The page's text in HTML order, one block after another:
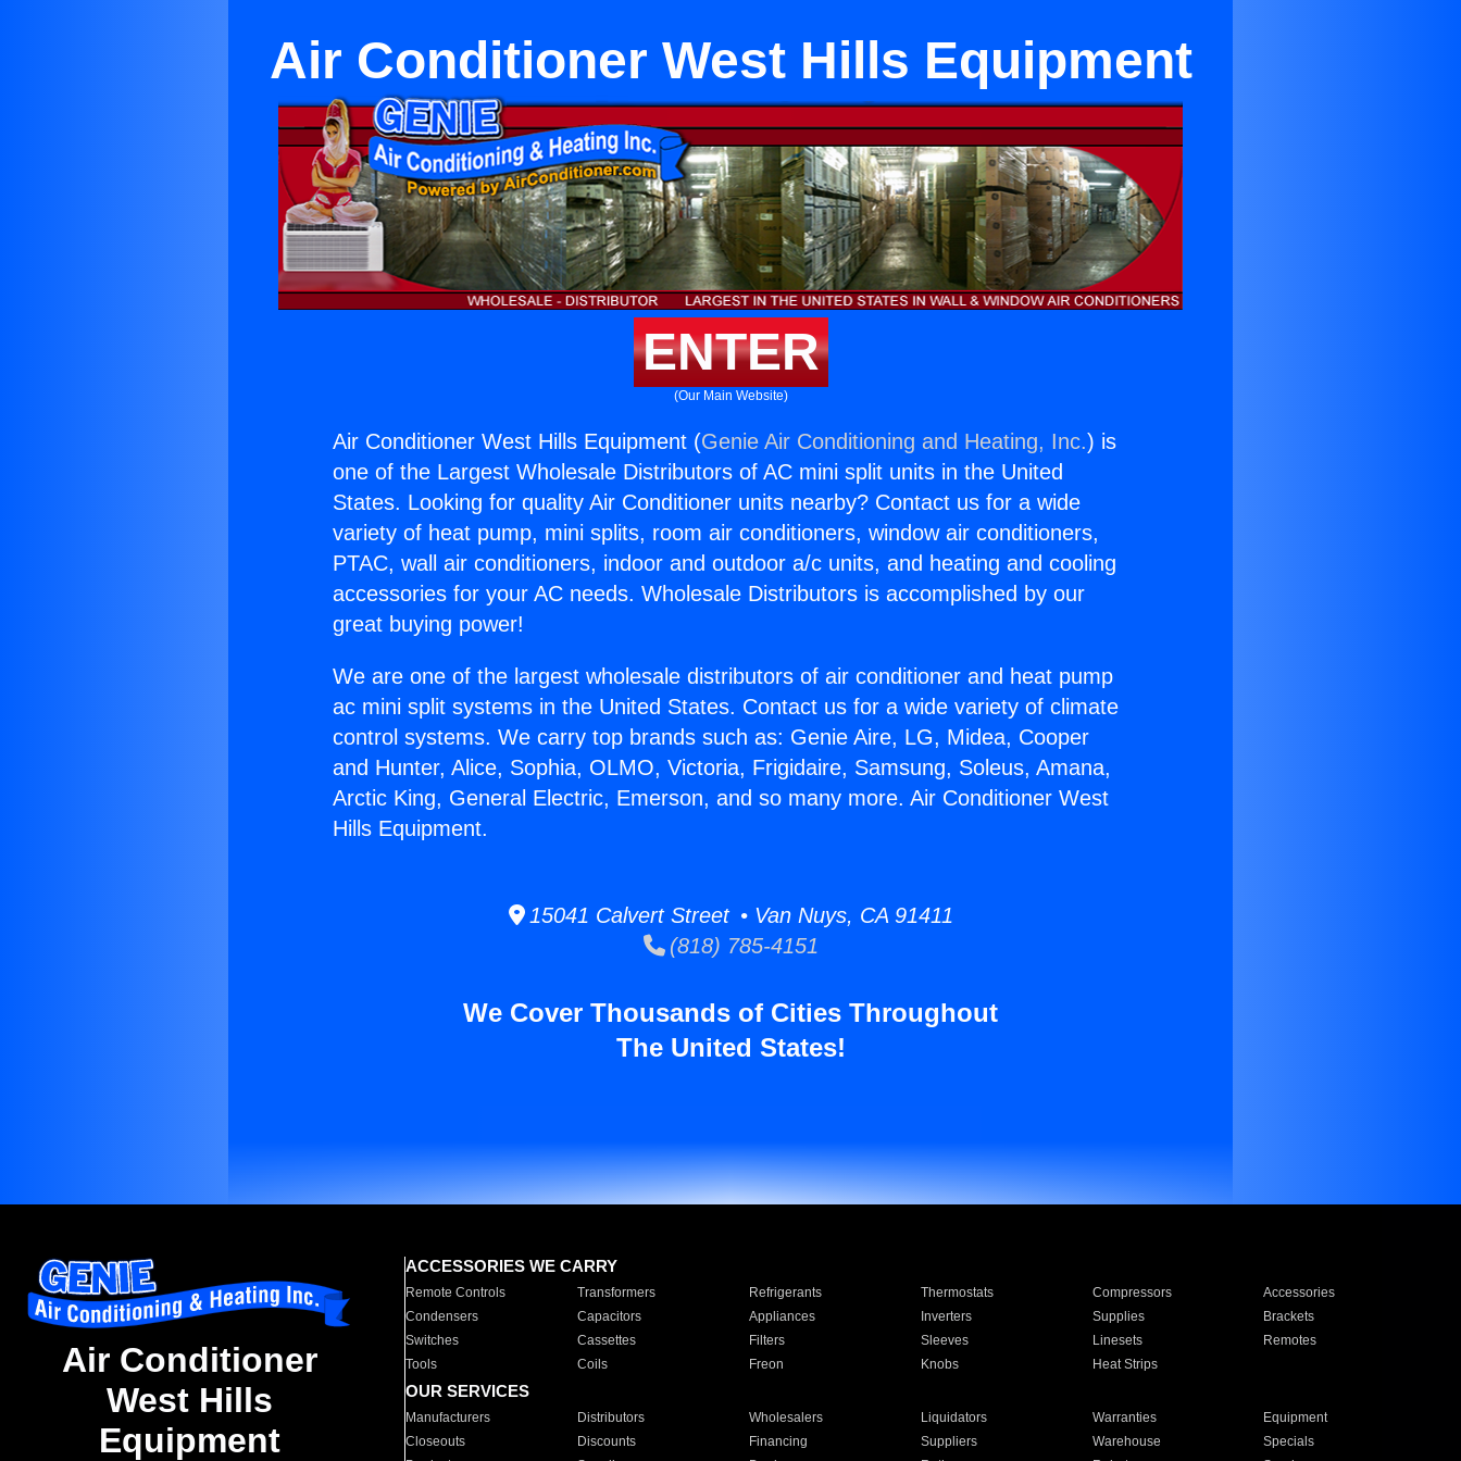
Air Conditioner West Hills Equipment
ENTER
(Our Main Website)
Air Conditioner West Hills Equipment (Genie Air Conditioning and Heating, Inc.) is
one of the Largest Wholesale Distributors of AC mini split units in the United
States. Looking for quality Air Conditioner units nearby? Contact us for a wide
variety of heat pump, mini splits, room air conditioners, window air conditioners,
PTAC, wall air conditioners, indoor and outdoor a/c units, and heating and cooling
accessories for your AC needs. Wholesale Distributors is accomplished by our
great buying power!
We are one of the largest wholesale distributors of air conditioner and heat pump
ac mini split systems in the United States. Contact us for a wide variety of climate
control systems. We carry top brands such as: Genie Aire, LG, Midea, Cooper
and Hunter, Alice, Sophia, OLMO, Victoria, Frigidaire, Samsung, Soleus, Amana,
Arctic King, General Electric, Emerson, and so many more. Air Conditioner West
Hills Equipment.
15041 Calvert Street • Van Nuys, CA 91411
(818) 785-4151
We Cover Thousands of Cities Throughout
The United States!
Air Conditioner
West Hills
Equipment
ACCESSORIES WE CARRY
Remote Controls Transformers Refrigerants Thermostats Compressors
Accessories
Condensers
Capacitors Appliances Inverters Supplies
Brackets
Switches
Cassettes Filters Sleeves Linesets
Remotes
Tools
Coils Freon Knobs Heat Strips
OUR SERVICES
Manufacturers Distributors Wholesalers Liquidators Warranties
Equipment
Closeouts
Discounts Financing Suppliers Warehouse
Specials